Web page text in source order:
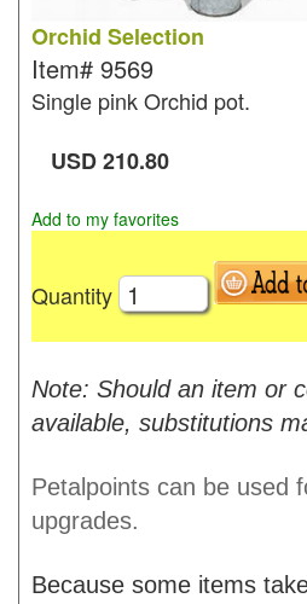
Orchid Selection
Item# 9569
Single pink Orchid pot.
USD210.80
Add to my favorites
Quantity
Note: Should an item or
available, substitutions
Petalpoints can be used
upgrades.
Because some items